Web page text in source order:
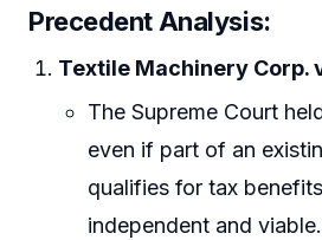
Precedent Analysis:
Textile Machinery Corp.
The Supreme Court
even if part of an
qualifies for tax
independent and viable.